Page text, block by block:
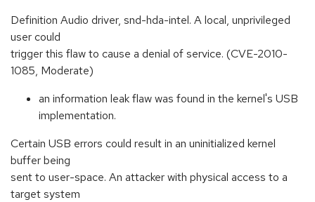
Definition Audio driver, snd-hda-intel. A local, unprivileged
user could
trigger this flaw to cause a denial of service. (CVE-2010-
1085, Moderate)
an information leak flaw was found in the kernel's USB
implementation.
Certain USB errors could result in an uninitialized kernel
buffer being
sent to user-space. An attacker with physical access to a
target system